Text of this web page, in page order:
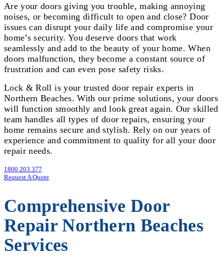
Are your doors giving you trouble, making annoying
noises, or becoming difficult to open and close? Door
issues can disrupt your daily life and compromise your
home’s security. You deserve doors that work
seamlessly and add to the beauty of your home. When
doors malfunction, they become a constant source of
frustration and can even pose safety risks.
Lock & Roll is your trusted door repair experts in
Northern Beaches. With our prime solutions, your doors
will function smoothly and look great again. Our skilled
team handles all types of door repairs, ensuring your
home remains secure and stylish. Rely on our years of
experience and commitment to quality for all your door
repair needs.
1800 203 377
Request A Quote
Comprehensive Door
Repair Northern Beaches
Services